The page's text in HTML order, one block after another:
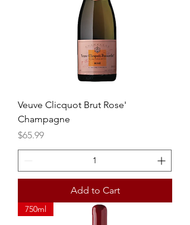
Veuve Clicquot Brut Rose'
Champagne
Price
$65.99
Add to Cart
750ml